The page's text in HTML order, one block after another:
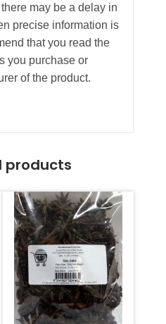
may be a delay in
precise information is
that you read the
you purchase or
of the product.
products